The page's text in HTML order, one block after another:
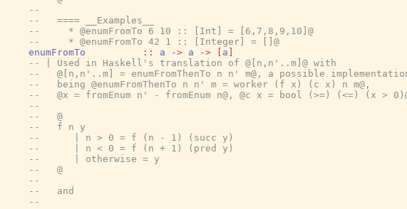
--
--   ==== __Examples__
--     * @enumFromTo 6 10 :: [Int] = [6,7,8,9,10]@
--     * @enumFromTo 42 1 :: [Integer] = []@
enumFromTo
:: a -> a -> a
-- | Used in Haskell's translation of @[n,n'..m]@ with
--   @[n,n'..m] = enumFromThenTo n n' m@, a possible
--   being @enumFromThenTo n n' m = worker (f x) (c x) n m@,
--   @x = fromEnum n' - fromEnum n@, @c x = bool (>=) (<=) (x >
--
--   @
--   f n y
--      | n > 0 = f (n - 1) (succ y)
--      | n < 0 = f (n + 1) (pred y)
--      | otherwise = y
--   @
--
--   and
--